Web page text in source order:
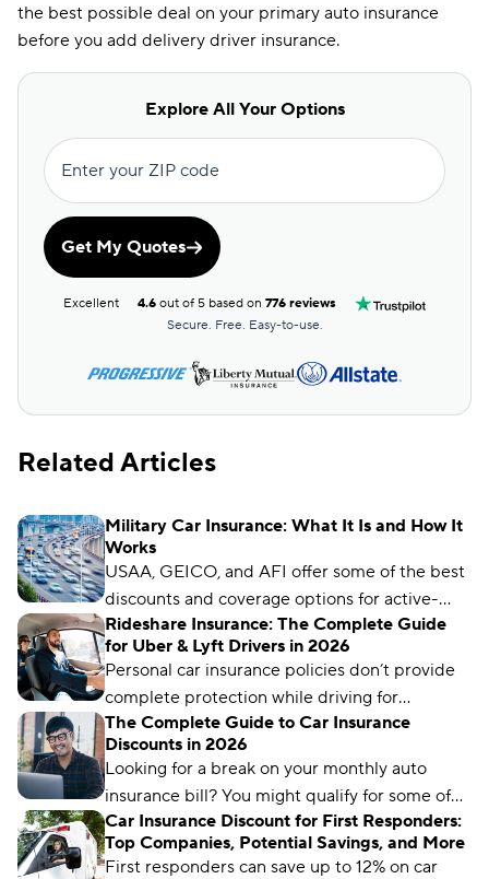
the best possible deal on your primary auto insurance
before you add delivery driver insurance.
Explore All Your Options
Enter your ZIP code
Get My Quotes
Excellent 4.6 out of 5 based on776 reviews
Secure. Free. Easy-to-use.
Related Articles
Military Car Insurance: What It Is and How It
Works
USAA, GEICO, and AFI offer some of the best
discounts and coverage options for active-
duty military members, veterans, and their
families.
Rideshare Insurance: The Complete Guide
for Uber & Lyft Drivers in 2026
Personal car insurance policies don’t provide
complete protection while driving for
rideshare companies like Uber and Lyft. To fill
the gaps, you’ll need to add a rideshare
endorsement to your policy or get specialized
coverage.
The Complete Guide to Car Insurance
Discounts in 2026
Looking for a break on your monthly auto
insurance bill? You might qualify for some of
these discounts.
Car Insurance Discount for First Responders:
Top Companies, Potential Savings, and More
First responders can save up to 12% on car